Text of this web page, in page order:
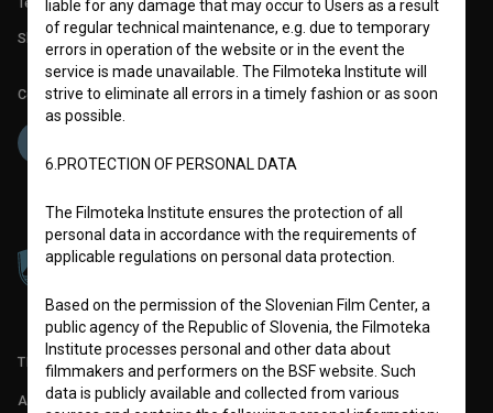
Slovenian Film Database publication number: ISSN 2670-787X
Co-funded by:
TERMS OF USE
ABOUT
liable for any damage that may occur to Users as a result
of regular technical maintenance, e.g. due to temporary
errors in operation of the website or in the event the
service is made unavailable. The Filmoteka Institute will
strive to eliminate all errors in a timely fashion or as soon
as possible.
6.PROTECTION OF PERSONAL DATA
The Filmoteka Institute ensures the protection of all
personal data in accordance with the requirements of
applicable regulations on personal data protection.
Based on the permission of the Slovenian Film Center, a
public agency of the Republic of Slovenia, the Filmoteka
Institute processes personal and other data about
filmmakers and performers on the BSF website. Such
data is publicly available and collected from various